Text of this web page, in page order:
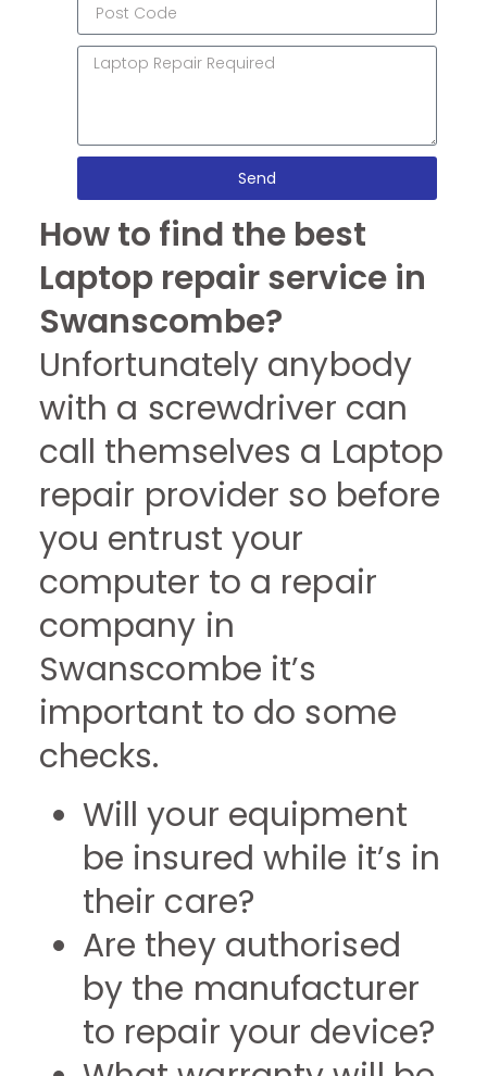
Send
How to find the best
Laptop repair service in
Swanscombe?
Unfortunately anybody
with a screwdriver can
call themselves a Laptop
repair provider so before
you entrust your
computer to a repair
company in
Swanscombe it’s
important to do some
checks.
Will your equipment
be insured while it’s in
their care?
Are they authorised
by the manufacturer
to repair your device?